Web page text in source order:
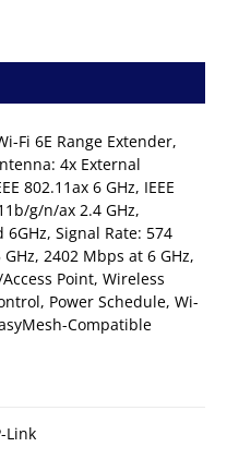
Fi 6E Range Extender,
4x External
802.11ax 6 GHz, IEEE
g/n/ax 2.4 GHz,
6GHz, Signal Rate: 574
2402 Mbps at 6 GHz,
Point, Wireless
Power Schedule, Wi-
Compatible
Link